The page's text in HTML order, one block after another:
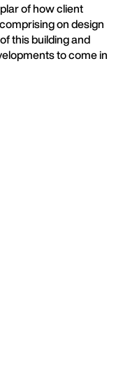
of how client
on design
this building and
to come in